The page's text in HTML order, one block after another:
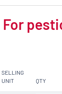
For
SELLING
UNIT
QTY